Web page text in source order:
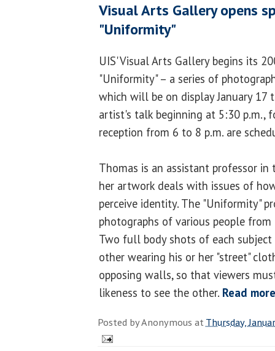
Visual Arts Gallery opens
"Uniformity"
UIS' Visual Arts Gallery begins its
"Uniformity" – a series of
which will be on display January 17
artist's talk beginning at 5:30 p.m.,
reception from 6 to 8 p.m. are
Thomas is an assistant professor
her artwork deals with issues of
perceive identity. The "Uniformity"
photographs of various people
Two full body shots of each
other wearing his or her "street"
opposing walls, so that viewers
likeness to see the other. Read
Posted byAnonymous atThursday,